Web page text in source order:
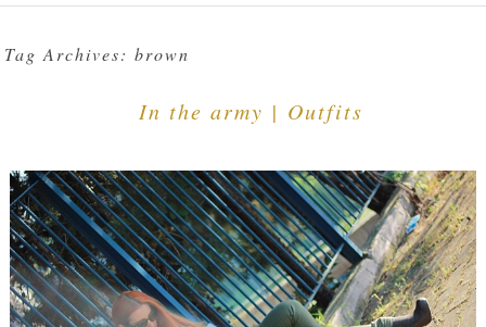
Tag Archives:brown
In the army | Outfits